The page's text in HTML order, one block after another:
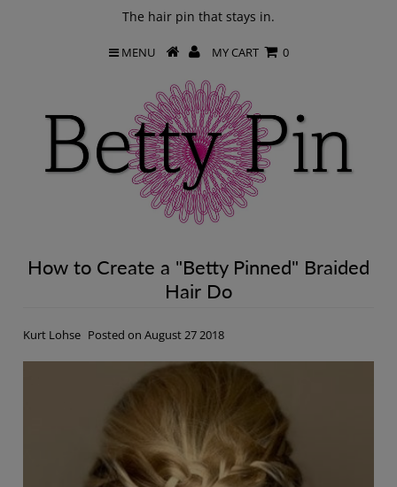
The hair pin that stays in.
MENU MY CART 0
How to Create a "Betty Pinned" Braided
Hair Do
Kurt Lohse Posted on August 27 2018